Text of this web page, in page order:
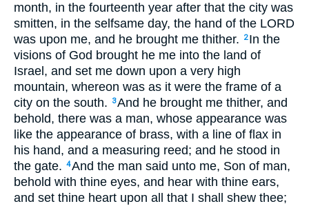
month, in the fourteenth year after that the city was
smitten, in the selfsame day, the hand of the LORD
was upon me, and he brought me thither.
2 In the
visions of God brought he me into the land of
Israel, and set me down upon a very high
mountain, whereon was as it were the frame of a
city on the south.
3And he brought me thither, and
behold, there was a man, whose appearance was
like the appearance of brass, with a line of flax in
his hand, and a measuring reed; and he stood in
the gate. 4And the man said unto me, Son of man,
behold with thine eyes, and hear with thine ears,
and set thine heart upon all that I shall shew thee;